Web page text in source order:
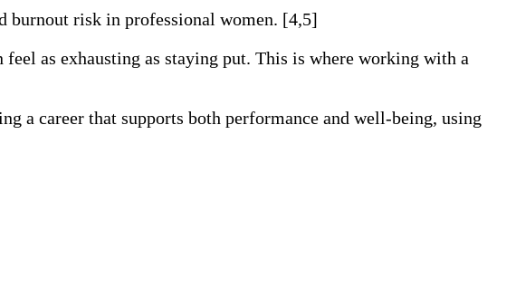
burnout risk in professional women. [4,5]
as exhausting as staying put. This is where working with a
a career that supports both performance and well-being, using